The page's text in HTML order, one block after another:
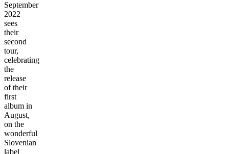
September
2022
sees
their
second
tour,
celebrating
the
release
of their
first
album in
August,
on the
wonderful
Slovenian
label